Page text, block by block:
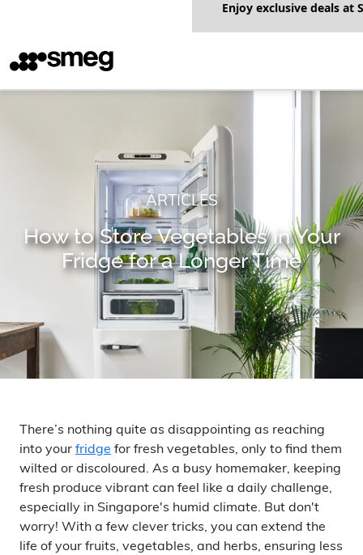
Enjoy exclusive deals at
ARTICLES
How to Store Vegetables in Your
Fridge for a Longer Time
There’s nothing quite as disappointing as reaching
into your fridge for fresh vegetables, only to find them
wilted or discoloured. As a busy homemaker, keeping
fresh produce vibrant can feel like a daily challenge,
especially in Singapore's humid climate. But don't
worry! With a few clever tricks, you can extend the
life of your fruits, vegetables, and herbs, ensuring less